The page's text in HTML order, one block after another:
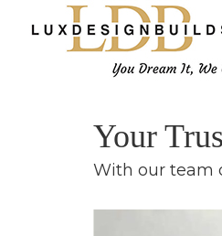
Your
With our team